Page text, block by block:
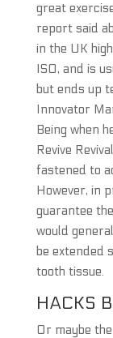
great
report said
in the UK
ISO, and is
but ends up
Innovator
Being when
Revive
fastened to
However, in
guarantee
would
be extended
tooth tissue.
HACKS
Or maybe